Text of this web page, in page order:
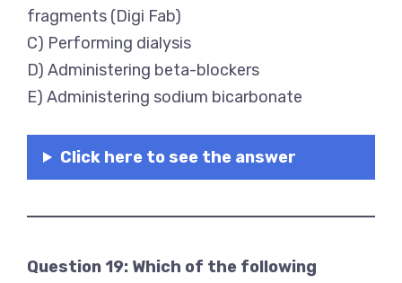
fragments (Digi Fab)
C) Performing dialysis
D) Administering beta-blockers
E) Administering sodium bicarbonate
Click here to see the answer
Question 19: Which of the following